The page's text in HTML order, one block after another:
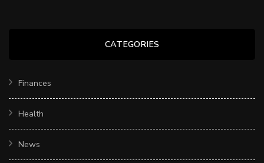
CATEGORIES
Finances
Health
News